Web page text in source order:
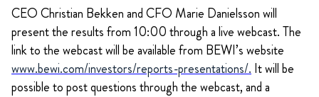
CEO Christian Bekken and CFO Marie Danielsson will
present the results from 10:00 through a live webcast. The
link to the webcast will be available from BEWI’s website
www.bewi.com/investors/reports-presentations/. It will be
possible to post questions through the webcast, and a